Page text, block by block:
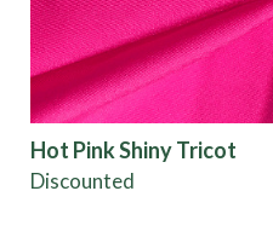
Hot Pink Shiny Tricot
Discounted